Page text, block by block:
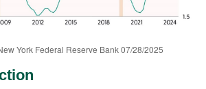
York Federal Reserve Bank 07/28/2025